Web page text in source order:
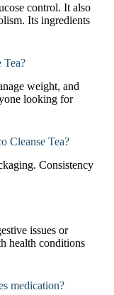
control. It also
Its ingredients
Tea?
weight, and
looking for
Cleanse Tea?
Consistency
issues or
health conditions
medication?